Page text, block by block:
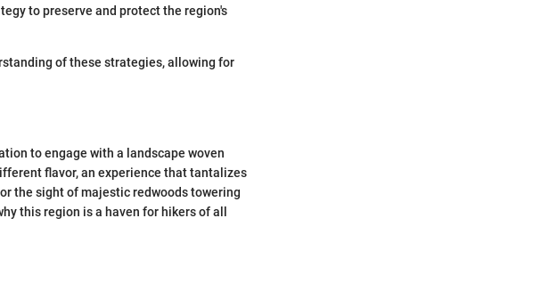
to preserve and protect the region's
of these strategies, allowing for
to engage with a landscape woven
flavor, an experience that tantalizes
the sight of majestic redwoods towering
this region is a haven for hikers of all